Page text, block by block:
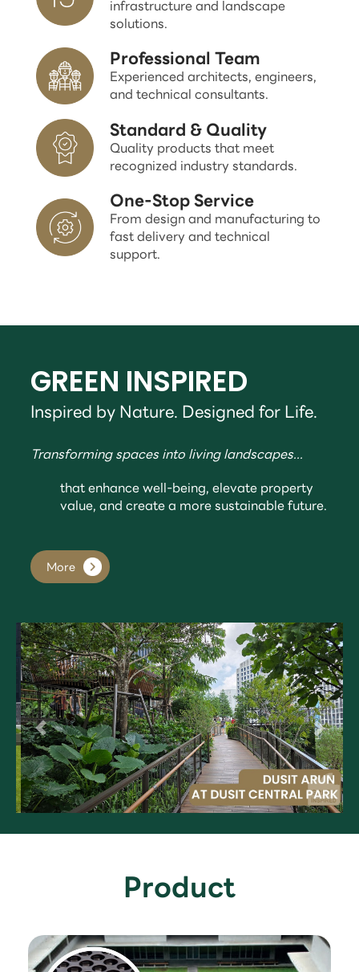
infrastructure and landscape
solutions.
Professional Team
Experienced architects, engineers,
and technical consultants.
Standard & Quality
Quality products that meet
recognized industry standards.
One-Stop Service
From design and manufacturing to
fast delivery and technical
support.
GREEN INSPIRED
Inspired by Nature. Designed for Life.
Transforming spaces into living landscapes...
that enhance well-being, elevate property
value, and create a more sustainable future.
More
Product